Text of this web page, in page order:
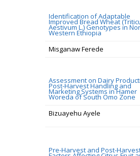
Identification of Adaptable
Improved Bread Wheat
Aestivum L.) Genotypes in
Western Ethiopia
Misganaw Ferede
Assessment on Dairy
Post-Harvest Handling and
Marketing Systems in Hamer
Woreda of South Omo Zone
Bizuayehu Ayele
Pre-Harvest and Post-